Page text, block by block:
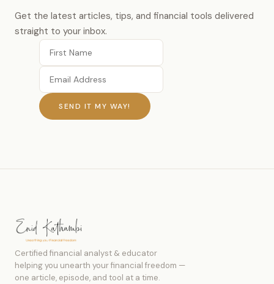
Get the latest articles, tips, and financial tools delivered
straight to your inbox.
SEND IT MY WAY!
Certified financial analyst & educator
helping you unearth your financial freedom —
one article, episode, and tool at a time.